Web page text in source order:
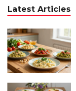
Latest Articles